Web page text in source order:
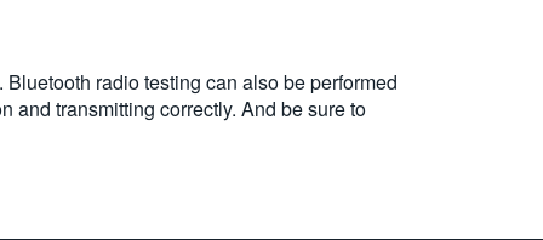
radio testing can also be performed
and transmitting correctly. And be sure to